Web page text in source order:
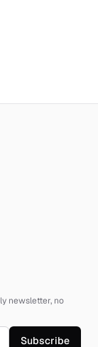
newsletter, no
Subscribe